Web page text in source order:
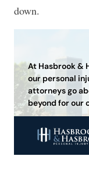
down.
At Hasbrook &
our personal
attorneys go
beyond for our